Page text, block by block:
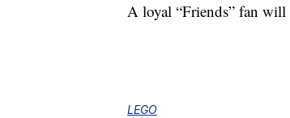
A loyal “Friends” fan will
LEGO